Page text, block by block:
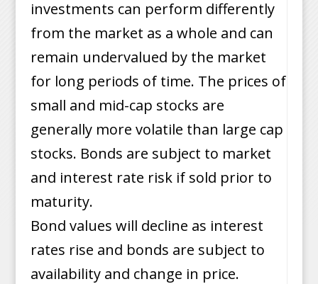
investments can perform differently
from the market as a whole and can
remain undervalued by the market
for long periods of time. The prices of
small and mid-cap stocks are
generally more volatile than large cap
stocks. Bonds are subject to market
and interest rate risk if sold prior to
maturity.
Bond values will decline as interest
rates rise and bonds are subject to
availability and change in price.